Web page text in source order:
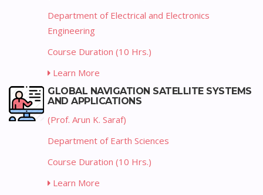
Department of Electrical and Electronics
Engineering
Course Duration (10 Hrs.)
Learn More
GLOBAL NAVIGATION SATELLITE SYSTEMS
AND APPLICATIONS
(Prof. Arun K. Saraf)
Department of Earth Sciences
Course Duration (10 Hrs.)
Learn More